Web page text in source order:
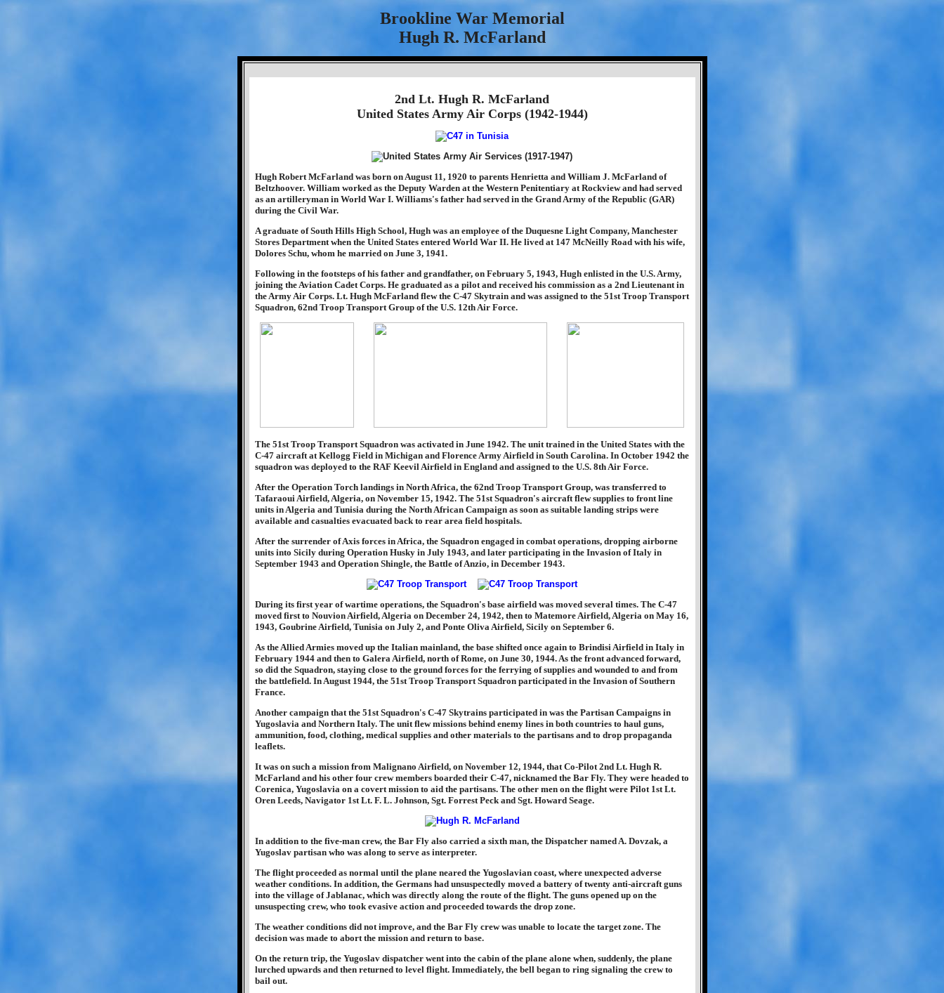
Brookline War Memorial
Hugh R. McFarland
2nd Lt. Hugh R. McFarland
United States Army Air Corps (1942-1944)
Hugh Robert McFarland was born on August 11, 1920 to parents Henrietta and William J. McFarland of
Beltzhoover. William worked as the Deputy Warden at the Western Penitentiary at Rockview and had served
as an artilleryman in World War I. Williams's father had served in the Grand Army of the Republic (GAR)
during the Civil War.
A graduate of South Hills High School, Hugh was an employee of the Duquesne Light Company, Manchester
Stores Department when the United States entered World War II. He lived at 147 McNeilly Road with his wife,
Dolores Schu, whom he married on June 3, 1941.
Following in the footsteps of his father and grandfather, on February 5, 1943, Hugh enlisted in the U.S. Army,
joining the Aviation Cadet Corps. He graduated as a pilot and received his commission as a 2nd Lieutenant in
the Army Air Corps. Lt. Hugh McFarland flew the C-47 Skytrain and was assigned to the 51st Troop Transport
Squadron, 62nd Troop Transport Group of the U.S. 12th Air Force.
The 51st Troop Transport Squadron was activated in June 1942. The unit trained in the United States with the
C-47 aircraft at Kellogg Field in Michigan and Florence Army Airfield in South Carolina. In October 1942 the
squadron was deployed to the RAF Keevil Airfield in England and assigned to the U.S. 8th Air Force.
After the Operation Torch landings in North Africa, the 62nd Troop Transport Group, was transferred to
Tafaraoui Airfield, Algeria, on November 15, 1942. The 51st Squadron's aircraft flew supplies to front line
units in Algeria and Tunisia during the North African Campaign as soon as suitable landing strips were
available and casualties evacuated back to rear area field hospitals.
After the surrender of Axis forces in Africa, the Squadron engaged in combat operations, dropping airborne
units into Sicily during Operation Husky in July 1943, and later participating in the Invasion of Italy in
September 1943 and Operation Shingle, the Battle of Anzio, in December 1943.
During its first year of wartime operations, the Squadron's base airfield was moved several times. The C-47
moved first to Nouvion Airfield, Algeria on December 24, 1942, then to Matemore Airfield, Algeria on May 16,
1943, Goubrine Airfield, Tunisia on July 2, and Ponte Oliva Airfield, Sicily on September 6.
As the Allied Armies moved up the Italian mainland, the base shifted once again to Brindisi Airfield in Italy in
February 1944 and then to Galera Airfield, north of Rome, on June 30, 1944. As the front advanced forward,
so did the Squadron, staying close to the ground forces for the ferrying of supplies and wounded to and from
the battlefield. In August 1944, the 51st Troop Transport Squadron participated in the Invasion of Southern
France.
Another campaign that the 51st Squadron's C-47 Skytrains participated in was the Partisan Campaigns in
Yugoslavia and Northern Italy. The unit flew missions behind enemy lines in both countries to haul guns,
ammunition, food, clothing, medical supplies and other materials to the partisans and to drop propaganda
leaflets.
It was on such a mission from Malignano Airfield, on November 12, 1944, that Co-Pilot 2nd Lt. Hugh R.
McFarland and his other four crew members boarded their C-47, nicknamed the Bar Fly. They were headed to
Corenica, Yugoslavia on a covert mission to aid the partisans. The other men on the flight were Pilot 1st Lt.
Oren Leeds, Navigator 1st Lt. F. L. Johnson, Sgt. Forrest Peck and Sgt. Howard Seage.
In addition to the five-man crew, the Bar Fly also carried a sixth man, the Dispatcher named A. Dovzak, a
Yugoslav partisan who was along to serve as interpreter.
The flight proceeded as normal until the plane neared the Yugoslavian coast, where unexpected adverse
weather conditions. In addition, the Germans had unsuspectedly moved a battery of twenty anti-aircraft guns
into the village of Jablanac, which was directly along the route of the flight. The guns opened up on the
unsuspecting crew, who took evasive action and proceeded towards the drop zone.
The weather conditions did not improve, and the Bar Fly crew was unable to locate the target zone. The
decision was made to abort the mission and return to base.
On the return trip, the Yugoslav dispatcher went into the cabin of the plane alone when, suddenly, the plane
lurched upwards and then returned to level flight. Immediately, the bell began to ring signaling the crew to
bail out.